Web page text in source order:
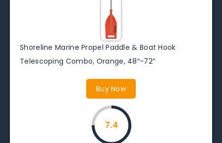
Shoreline Marine Propel Paddle & Boat Hook
Telescoping Combo, Orange, 48″-72″
Buy Now
7.4